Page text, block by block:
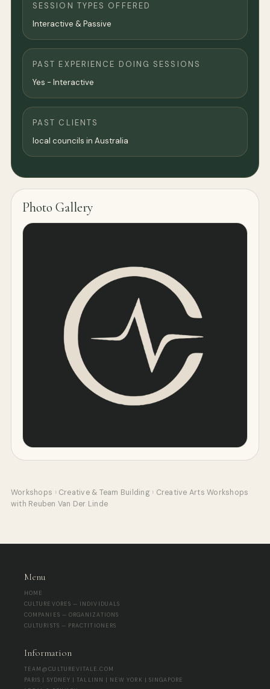
SESSION TYPES OFFERED
Interactive & Passive
PAST EXPERIENCE DOING SESSIONS
Yes - Interactive
PAST CLIENTS
local councils in Australia
Photo Gallery
Workshops › Creative & Team Building › Creative Arts Workshops
with Reuben Van Der Linde
Menu
HOME
CULTUREVORES — INDIVIDUALS
COMPANIES — ORGANIZATIONS
CULTURISTS — PRACTITIONERS
Information
TEAM@CULTUREVITALE.COM
PARIS | SYDNEY | TALLINN | NEW YORK | SINGAPORE